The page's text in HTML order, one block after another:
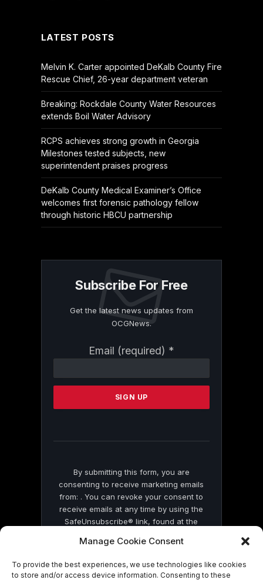
Manage Cookie Consent
To provide the best experiences, we use technologies like cookies
to store and/or access device information. Consenting to these
LATEST POSTS
Melvin K. Carter appointed DeKalb County Fire
Rescue Chief, 26-year department veteran
Breaking: Rockdale County Water Resources
extends Boil Water Advisory
RCPS achieves strong growth in Georgia
Milestones tested subjects, new
superintendent praises progress
DeKalb County Medical Examiner’s Office
welcomes first forensic pathology fellow
through historic HBCU partnership
Subscribe For Free
Get the latest news updates from
OCGNews.
Email (required) *
Contact
Please
this
By submitting this form, you are
consenting to receive marketing emails
from: . You can revoke your consent to
receive emails at any time by using the
SafeUnsubscribe® link, found at the
by Constant Contact